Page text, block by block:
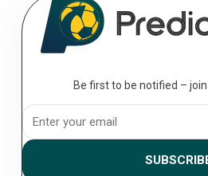
Be first to be notified –